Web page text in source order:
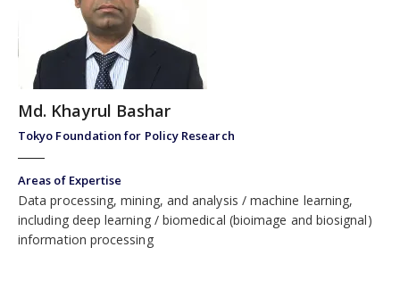
Tokyo Foundation for Policy Research
Md. Khayrul Bashar
Areas of Expertise
Data processing, mining, and analysis
machine learning,
including deep learning
biomedical (bioimage and biosignal)
information processing